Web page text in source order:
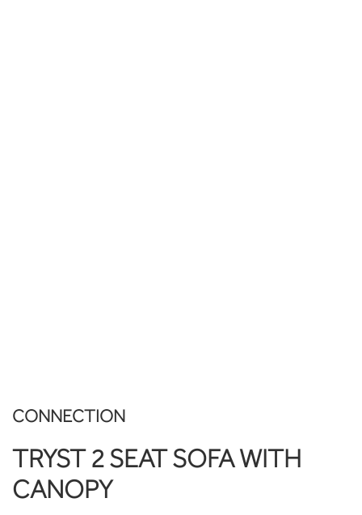
CONNECTION
TRYST 2 SEAT SOFA WITH
CANOPY